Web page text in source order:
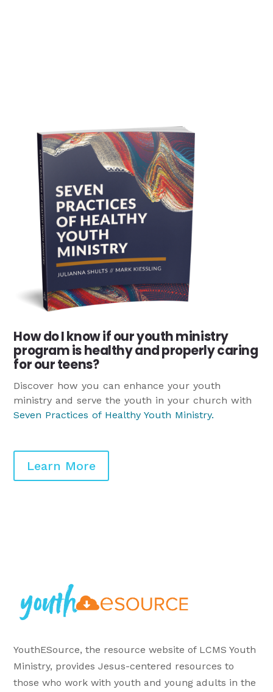
How do I know if our youth ministry
program is healthy and properly caring
for our teens?
Discover how you can enhance your youth
ministry and serve the youth in your church with
Seven Practices of Healthy Youth Ministry.
Learn More
YouthESource, the resource website of LCMS Youth
Ministry, provides Jesus-centered resources to
those who work with youth and young adults in the